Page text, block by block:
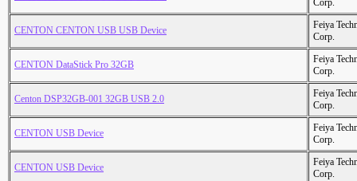
Corp.
CENTON CENTON USB USB Device
Feiya
Corp.
CENTON DataStick Pro 32GB
Feiya
Corp.
Centon DSP32GB-001 32GB USB 2.0
Feiya
Corp.
CENTON USB Device
Feiya
Corp.
CENTON USB Device
Feiya
Corp.